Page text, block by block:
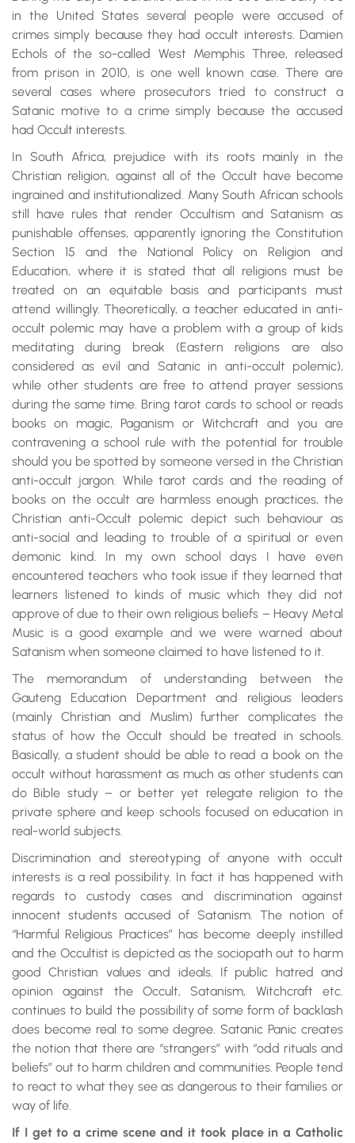
in the United States several people were accused of
crimes simply because they had occult interests. Damien
Echols of the so-called West Memphis Three, released
from prison in 2010, is one well known case. There are
several cases where prosecutors tried to construct a
Satanic motive to a crime simply because the accused
had Occult interests.
In South Africa, prejudice with its roots mainly in the
Christian religion, against all of the Occult have become
ingrained and institutionalized. Many South African schools
still have rules that render Occultism and Satanism as
punishable offenses, apparently ignoring the Constitution
Section 15 and the National Policy on Religion and
Education, where it is stated that all religions must be
treated on an equitable basis and participants must
attend willingly. Theoretically, a teacher educated in anti-
occult polemic may have a problem with a group of kids
meditating during break (Eastern religions are also
considered as evil and Satanic in anti-occult polemic),
while other students are free to attend prayer sessions
during the same time. Bring tarot cards to school or reads
books on magic, Paganism or Witchcraft and you are
contravening a school rule with the potential for trouble
should you be spotted by someone versed in the Christian
anti-occult jargon. While tarot cards and the reading of
books on the occult are harmless enough practices, the
Christian anti-Occult polemic depict such behaviour as
anti-social and leading to trouble of a spiritual or even
demonic kind. In my own school days I have even
encountered teachers who took issue if they learned that
learners listened to kinds of music which they did not
approve of due to their own religious beliefs – Heavy Metal
Music is a good example and we were warned about
Satanism when someone claimed to have listened to it.
The memorandum of understanding between the
Gauteng Education Department and religious leaders
(mainly Christian and Muslim) further complicates the
status of how the Occult should be treated in schools.
Basically, a student should be able to read a book on the
occult without harassment as much as other students can
do Bible study – or better yet relegate religion to the
private sphere and keep schools focused on education in
real-world subjects.
Discrimination and stereotyping of anyone with occult
interests is a real possibility. In fact it has happened with
regards to custody cases and discrimination against
innocent students accused of Satanism. The notion of
“Harmful Religious Practices” has become deeply instilled
and the Occultist is depicted as the sociopath out to harm
good Christian values and ideals. If public hatred and
opinion against the Occult, Satanism, Witchcraft etc.
continues to build the possibility of some form of backlash
does become real to some degree. Satanic Panic creates
the notion that there are “strangers” with “odd rituals and
beliefs” out to harm children and communities. People tend
to react to what they see as dangerous to their families or
way of life.
If I get to a crime scene and it took place in a Catholic